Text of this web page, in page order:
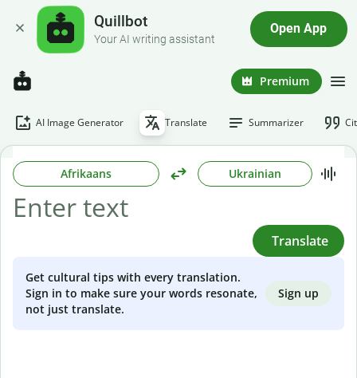
Quillbot
Your AI writing assistant
Open App
Premium
AI Image Generator Translate Summarizer
Afrikaans Ukrainian
Translate
Get cultural tips with every translation.
Sign in to make sure your words resonate,
not just translate.
Sign up